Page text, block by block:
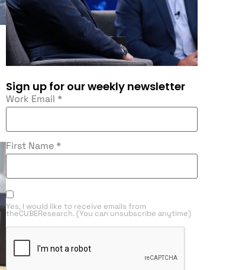
Sign up for our weekly newsletter
Work Email *
First Name *
Yes, I would like to receive emails from
theCUBEResearch. (You can unsubscribe anytime)